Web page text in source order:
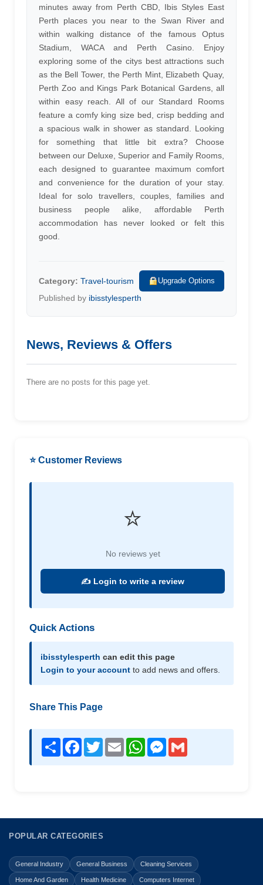
minutes away from Perth CBD, Ibis Styles East
Perth places you near to the Swan River and
within walking distance of the famous Optus
Stadium, WACA and Perth Casino. Enjoy
exploring some of the citys best attractions such
as the Bell Tower, the Perth Mint, Elizabeth Quay,
Perth Zoo and Kings Park Botanical Gardens, all
within easy reach. All of our Standard Rooms
feature a comfy king size bed, crisp bedding and
a spacious walk in shower as standard. Looking
for something that little bit extra? Choose
between our Deluxe, Superior and Family Rooms,
each designed to guarantee maximum comfort
and convenience for the duration of your stay.
Ideal for solo travellers, couples, families and
business people alike, affordable Perth
accommodation has never looked or felt this
good.
Category: Travel-tourism Upgrade Options
Published by ibisstylesperth
News, Reviews & Offers
There are no posts for this page yet.
⭐ Customer Reviews
⭐
No reviews yet
✍️ Login to write a review
Quick Actions
ibisstylesperth can edit this page
Login to your account to add news and offers.
Share This Page
Share Facebook
TwitterEmail WhatsAppMessenger
POPULAR CATEGORIES
General Industry General Business Cleaning Services
Home And Garden Health Medicine Computers Internet